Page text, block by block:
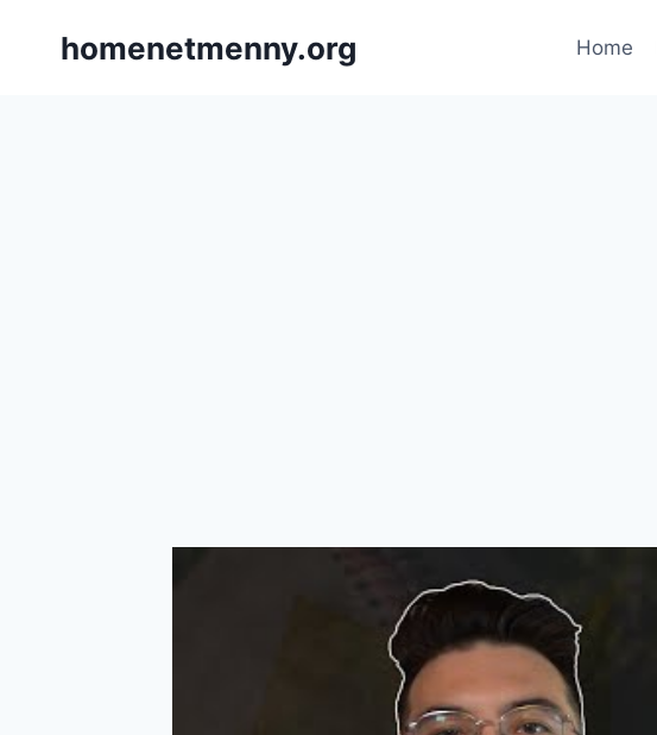
homenetmenny.org Home